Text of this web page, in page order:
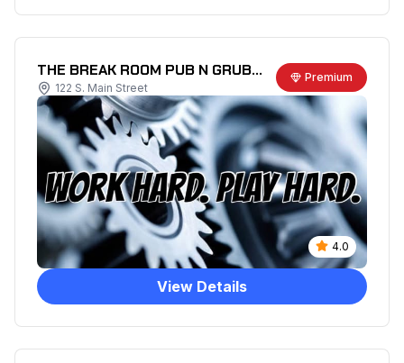
THE BREAK ROOM PUB N GRUB LLC
122 S. Main Street
Premium
4.0
View Details